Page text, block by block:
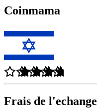
Coinmama
Frais de l'echange